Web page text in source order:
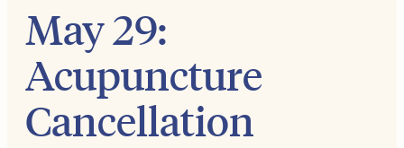
May 29:
Acupuncture
Cancellation